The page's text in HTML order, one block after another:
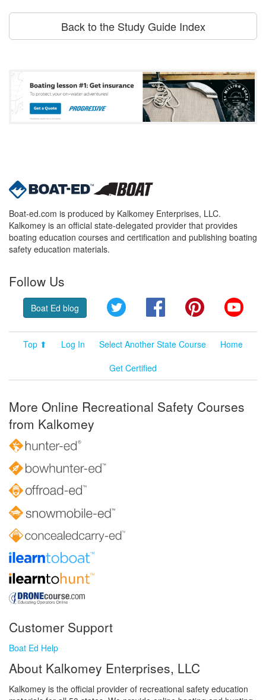
Back to the Study Guide Index
Boat-ed.com is produced by Kalkomey Enterprises, LLC.
Kalkomey is an official state-delegated provider that provides
boating education courses and certification and publishing boating
safety education materials.
Follow Us
Boat Ed blog Twitter FacebookPinterest
Top ⬆ Log In Select Another State Course
Home
Get Certified
More Online Recreational Safety Courses
from Kalkomey
Customer Support
Boat Ed Help
About Kalkomey Enterprises, LLC
Kalkomey is the official provider of recreational safety education